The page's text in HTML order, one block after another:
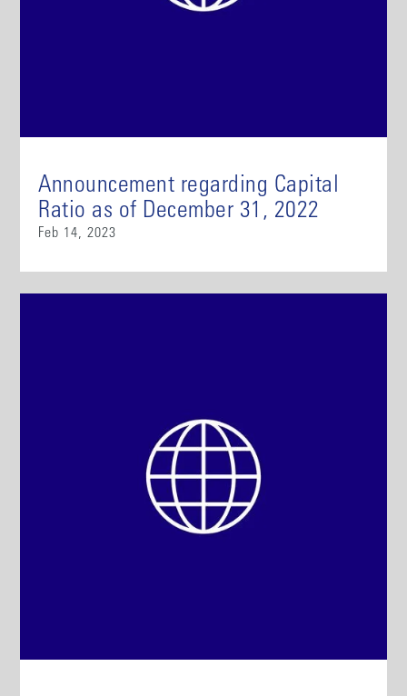
Announcement regarding Capital
Ratio as of December 31, 2022
Feb 14, 2023